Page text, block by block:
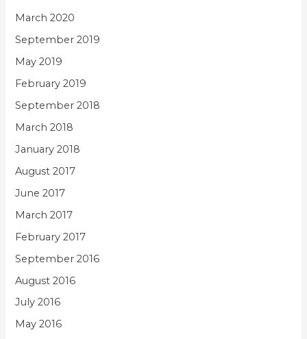
March 2020
September 2019
May 2019
February 2019
September 2018
March 2018
January 2018
August 2017
June 2017
March 2017
February 2017
September 2016
August 2016
July 2016
May 2016